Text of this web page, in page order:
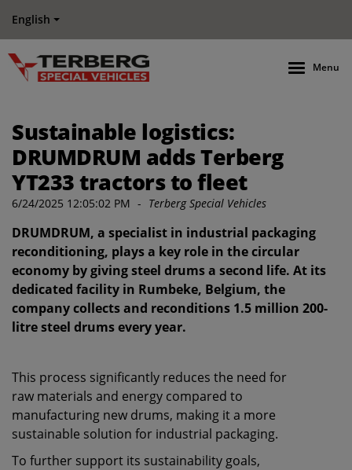
English
Menu
Sustainable logistics:
DRUMDRUM adds Terberg
YT233 tractors to fleet
6/24/2025 12:05:02 PM - Terberg Special Vehicles
DRUMDRUM, a specialist in industrial packaging
reconditioning, plays a key role in the circular
economy by giving steel drums a second life. At its
dedicated facility in Rumbeke, Belgium, the
company collects and reconditions 1.5 million 200-
litre steel drums every year.
This process significantly reduces the need for
raw materials and energy compared to
manufacturing new drums, making it a more
sustainable solution for industrial packaging.
To further support its sustainability goals,